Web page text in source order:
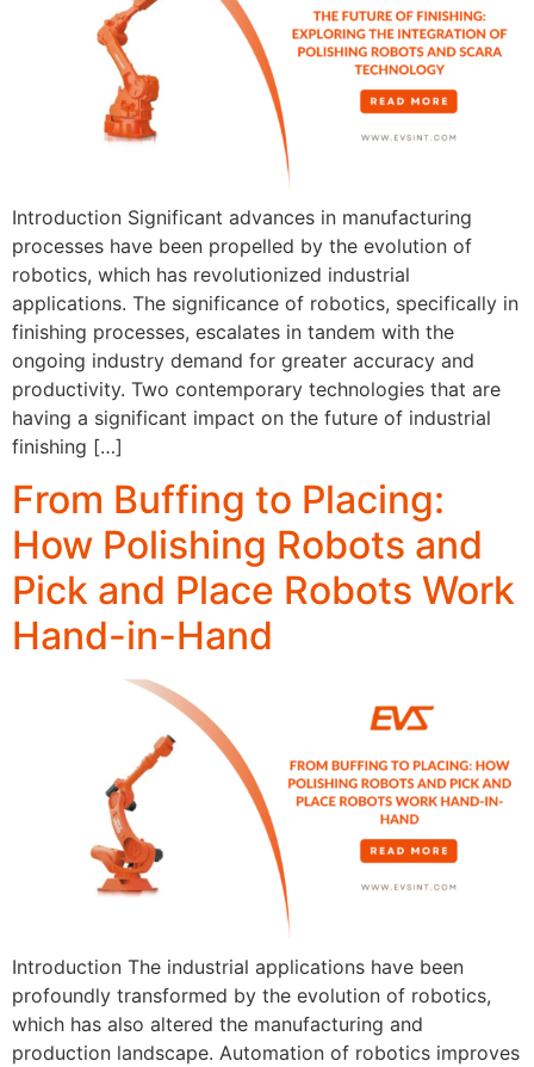
Introduction Significant advances in manufacturing
processes have been propelled by the evolution of
robotics, which has revolutionized industrial
applications. The significance of robotics, specifically in
finishing processes, escalates in tandem with the
ongoing industry demand for greater accuracy and
productivity. Two contemporary technologies that are
having a significant impact on the future of industrial
finishing […]
From Buffing to Placing:
How Polishing Robots and
Pick and Place Robots Work
Hand-in-Hand
Introduction The industrial applications have been
profoundly transformed by the evolution of robotics,
which has also altered the manufacturing and
production landscape. Automation of robotics improves